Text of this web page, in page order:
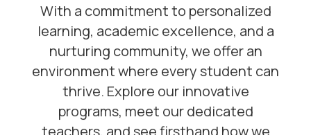
With a commitment to personalized
learning, academic excellence, and a
nurturing community, we offer an
environment where every student can
thrive. Explore our innovative
programs, meet our dedicated
teachers, and see firsthand how we